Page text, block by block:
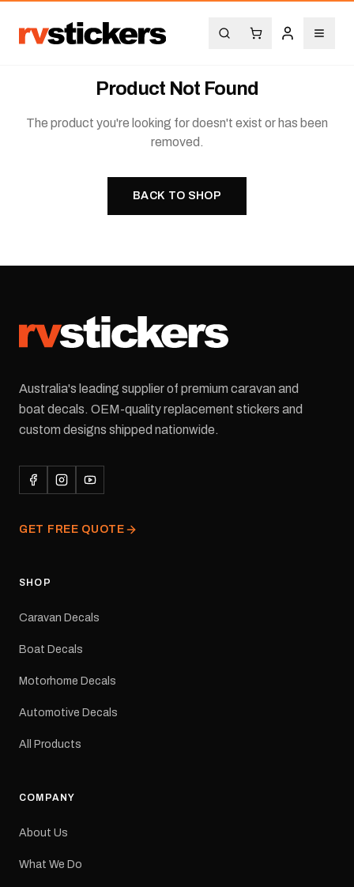
Product Not Found
The product you're looking for doesn't exist or has been
removed.
BACK TO SHOP
Australia's leading supplier of premium caravan and
boat decals. OEM-quality replacement stickers and
custom designs shipped nationwide.
GET FREE QUOTE
SHOP
Caravan Decals
Boat Decals
Motorhome Decals
Automotive Decals
All Products
COMPANY
About Us
What We Do